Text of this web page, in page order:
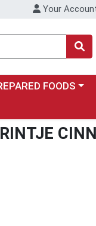
Your
a category menu
FOODS